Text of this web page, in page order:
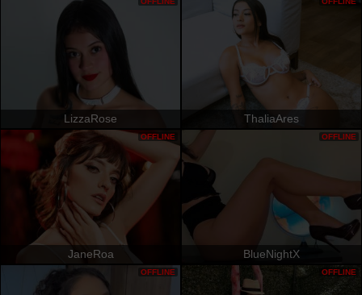
LizzaRose ThaliaAres
JaneRoa
OFFLINE
BlueNightX
OFFLINE
OFFLINE OFFLINE